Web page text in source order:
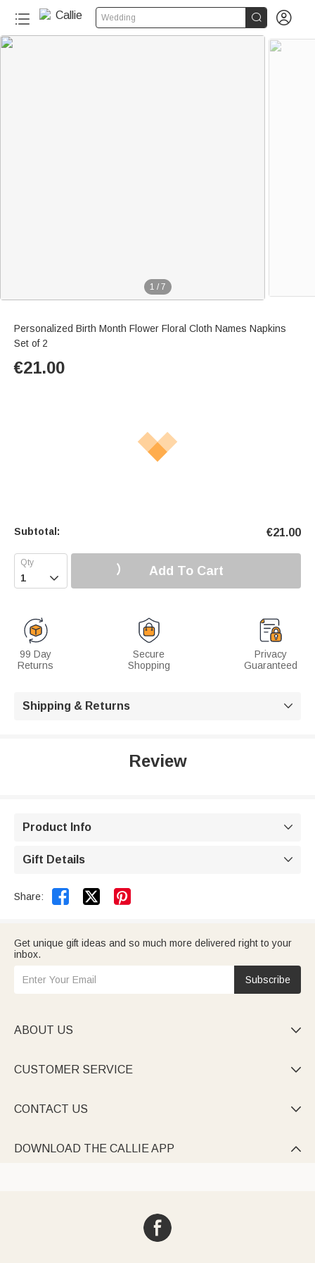
Wedding  
1 / 7
Personalized Birth Month Flower Floral Cloth Names Napkins
Set of 2
€21.00
Subtotal: €21.00
 Add To Cart
99 Day
Returns
Secure
Shopping
Privacy
Guaranteed
Shipping & Returns 
Review
Product Info 
Gift Details 
Share:  
Get unique gift ideas and so much more delivered right to your
inbox.
Subscribe
ABOUT US 
CUSTOMER SERVICE 
CONTACT US 
DOWNLOAD THE CALLIE APP 